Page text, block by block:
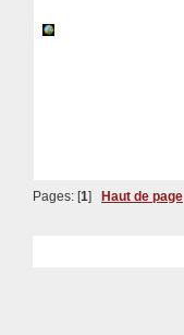
Pages: [1] Haut de page